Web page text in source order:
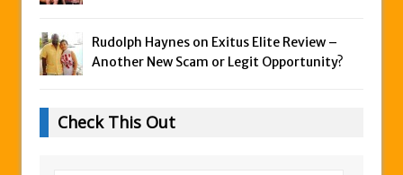
Rudolph Haynes on Exitus Elite Review –
Another New Scam or Legit Opportunity?
Check This Out